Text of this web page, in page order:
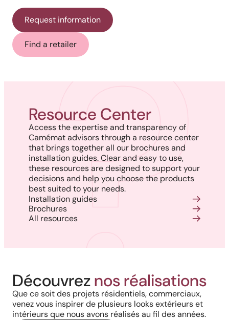
Request information
Find a retailer
Resource Center
Access the expertise and transparency of
Camémat advisors through a resource center
that brings together all our brochures and
installation guides. Clear and easy to use,
these resources are designed to support your
decisions and help you choose the products
best suited to your needs.
Installation guides
Brochures
All resources
Découvreznos réalisations
Que ce soit des projets résidentiels, commerciaux,
venez vous inspirer de plusieurs looks extérieurs et
intérieurs que nous avons réalisés au fil des années.